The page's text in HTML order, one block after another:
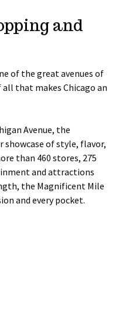
and
of the great avenues of
that makes Chicago an
Avenue, the
showcase of style, flavor,
than 460 stores, 275
and attractions
the Magnificent Mile
and every pocket.